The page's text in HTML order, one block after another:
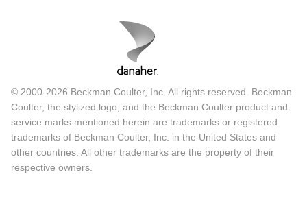
© 2000-2026 Beckman Coulter, Inc. All rights reserved. Beckman
Coulter, the stylized logo, and the Beckman Coulter product and
service marks mentioned herein are trademarks or registered
trademarks of Beckman Coulter, Inc. in the United States and
other countries. All other trademarks are the property of their
respective owners.